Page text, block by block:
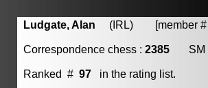
Ludgate, Alan (IRL) [member #
Correspondence chess : 2385 SM
Ranked # 97 in the rating list.